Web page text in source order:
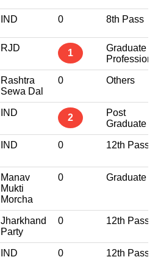
IND 0 8th Pass
RJD 1
Graduate
Rashtra
Sewa Dal
0 Others
IND 2
Post
Graduate
IND 0 12th Pass
Manav
Mukti
Morcha
0 Graduate
Jharkhand
Party
0 12th Pass
IND 0 12th Pass